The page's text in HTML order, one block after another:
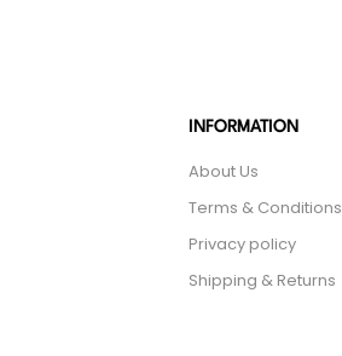
INFORMATION
About Us
Terms & Conditions
Privacy policy
Shipping & Returns